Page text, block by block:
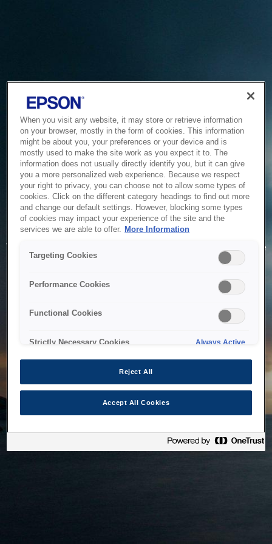
Service Unavailable
The system is temporarily unable to service your request due
to maintenance or technical reasons. We are working on
When you visit any website, it may store or retrieve information
on your browser, mostly in the form of cookies. This information
might be about you, your preferences or your device and is
mostly used to make the site work as you expect it to. The
information does not usually directly identify you, but it can give
you a more personalized web experience. Because we respect
your right to privacy, you can choose not to allow some types of
cookies. Click on the different category headings to find out more
and change our default settings. However, blocking some types
of cookies may impact your experience of the site and the
services we are able to offer. More Information
Targeting Cookies
Performance Cookies
Functional Cookies
Strictly Necessary Cookies Always Active
Reject All
Accept All Cookies